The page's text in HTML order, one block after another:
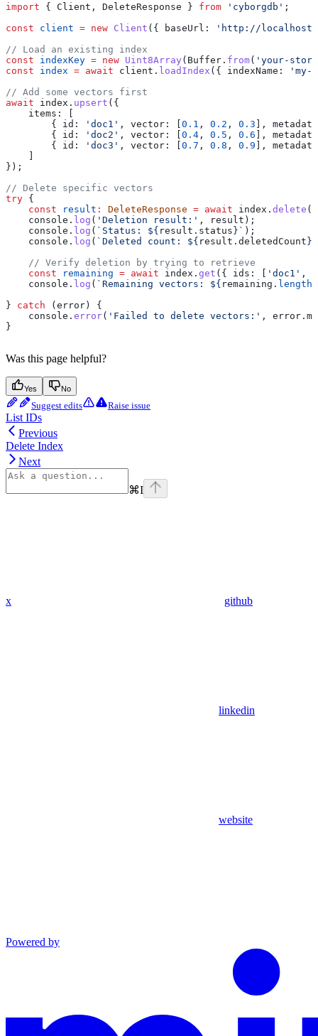
import { Client , DeleteResponse } from 'cyborgdb' ;
const client = new Client ({ baseUrl:
'http://
// Load an existing index
const indexKey = new Uint8Array ( Buffer . from( 'your-
const index = await client . loadIndex ({ indexName:
'my-
// Add some vectors first
await index . upsert ({
    items:
        {
id: 'doc1' , vector: 0.1 , 0.2 , 0.3 ],
        {
id: 'doc2' , vector: 0.4 , 0.5 , 0.6 ],
        {
id: 'doc3' , vector: 0.7 , 0.8 , 0.9 ],
});
// Delete specific vectors
try {
    const
result : DeleteResponse = await index . delete
    console
. log ( 'Deletion result:' , result );
    console
. log ( `Status: ${ result . status } ` );
    console
. log ( `Deleted count: ${ result . deletedCount }
    // Verify deletion by trying to retrieve
    const
remaining = await index . get ({ ids: 'doc1' ,
    console
. log ( `Remaining vectors: ${ remaining . length
} catch ( error ) {
    console
. error( 'Failed to delete vectors:' , error .
}
Was this page helpful?
Yes No
Suggest edits Raise issue
List IDs
Previous
Delete Index
Next
⌘I
x github
linkedin
website
Powered by